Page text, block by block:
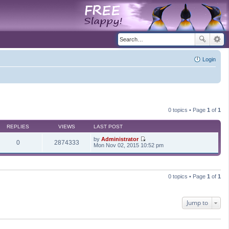
Login
0 topics • Page 1 of 1
REPLIES VIEWS LAST POST
0 2874333 by Administrator
V
e
t
t
Mon Nov 02, 2015 10:52 pm
0 topics • Page 1 of 1
Jump to